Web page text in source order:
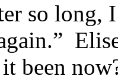
so
been